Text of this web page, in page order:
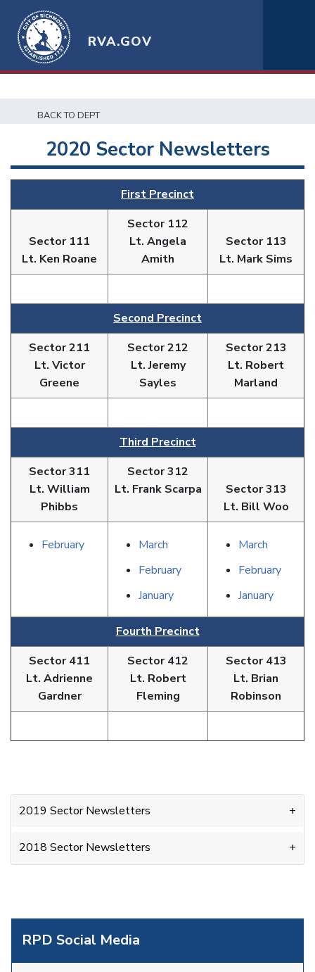
RVA.GOV
BACK TO DEPT
RPD Social Media
2020 Sector Newsletters
First Precinct
Sector 111
Lt. Ken Roane
Sector 112
Lt. Angela
Amith
Sector 113
Lt. Mark Sims
Second Precinct
Sector 211
Lt. Victor
Greene
Sector 212
Lt. Jeremy
Sayles
Sector 213
Lt. Robert
Marland
Third Precinct
Sector 311
Lt. William
Phibbs
Sector 312
Lt. Frank Scarpa
Sector 313
Lt. Bill Woo
February
March
February
January
March
February
January
Fourth Precinct
Sector 411
Lt. Adrienne
Gardner
Sector 412
Lt. Robert
Fleming
Sector 413
Lt. Brian
Robinson
2019 Sector Newsletters
2018 Sector Newsletters